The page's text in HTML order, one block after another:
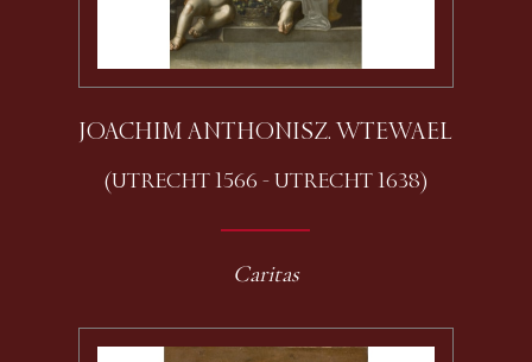
JOACHIM ANTHONISZ. WTEWAEL
(UTRECHT 1566 - UTRECHT 1638)
Caritas